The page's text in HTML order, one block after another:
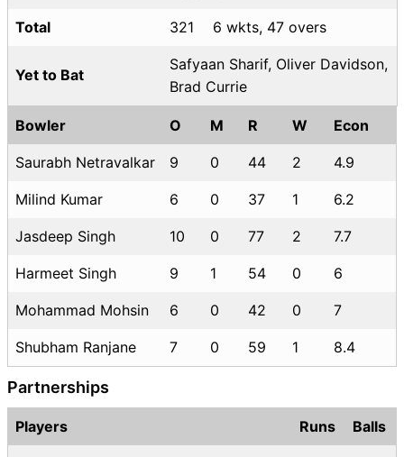
Total 321 6 wkts, 47 overs
Yet to Bat
Safyaan Sharif, Oliver Davidson,
Brad Currie
Bowler O M R W Econ
Saurabh Netravalkar 9 0 44 2 4.9
Milind Kumar 6 0 37 1 6.2
Jasdeep Singh 10 0 77 2 7.7
Harmeet Singh 9 1 54 0 6
Mohammad Mohsin 6 0 42 0 7
Shubham Ranjane 7 0 59 1 8.4
Partnerships
Players Runs Balls